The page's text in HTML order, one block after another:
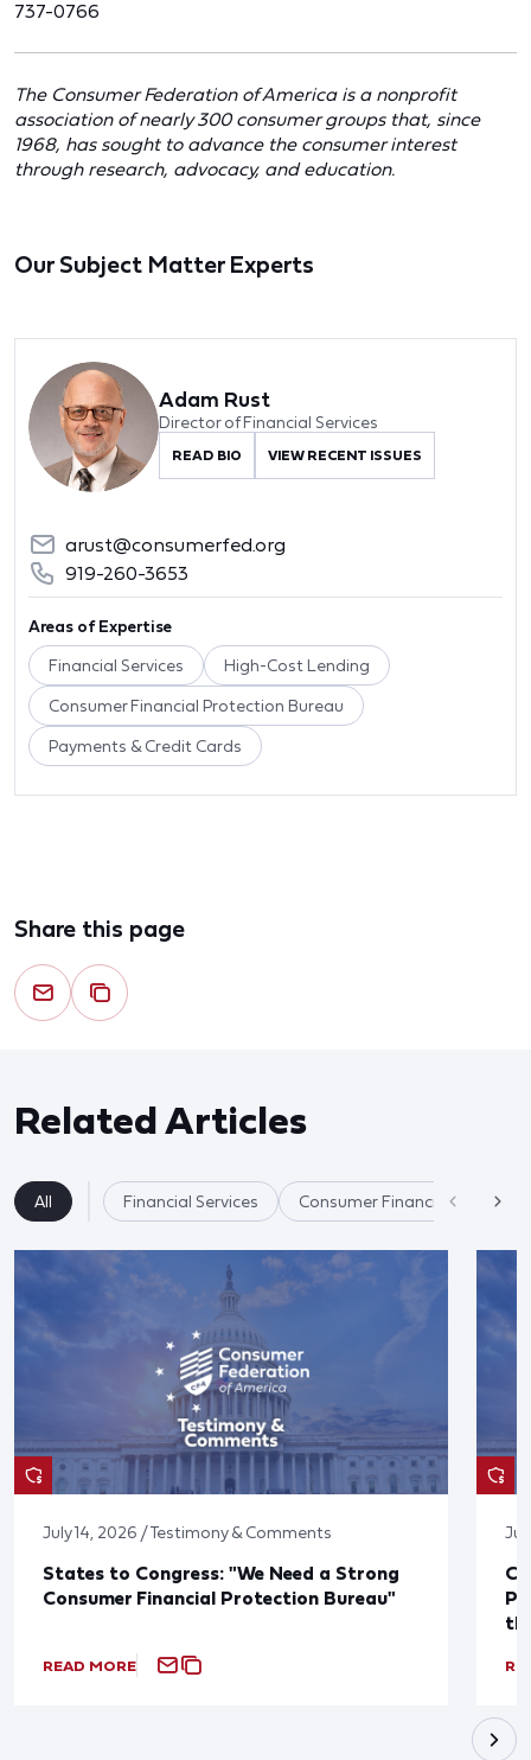
737-0766
The Consumer Federation of America is a nonprofit
association of nearly 300 consumer groups that, since
1968, has sought to advance the consumer interest
through research, advocacy, and education.
Our Subject Matter Experts
Adam Rust
Director of Financial Services
READ BIO VIEW RECENT ISSUES
arust@consumerfed.org
919-260-3653
Areas of Expertise
Financial Services High-Cost Lending
Consumer Financial Protection Bureau
Payments & Credit Cards
Share this page
Related Articles
All Financial Services Consumer Financial
July 14, 2026 / Testimony & Comments
States to Congress: "We Need a Strong
Consumer Financial Protection Bureau"
READ MORE